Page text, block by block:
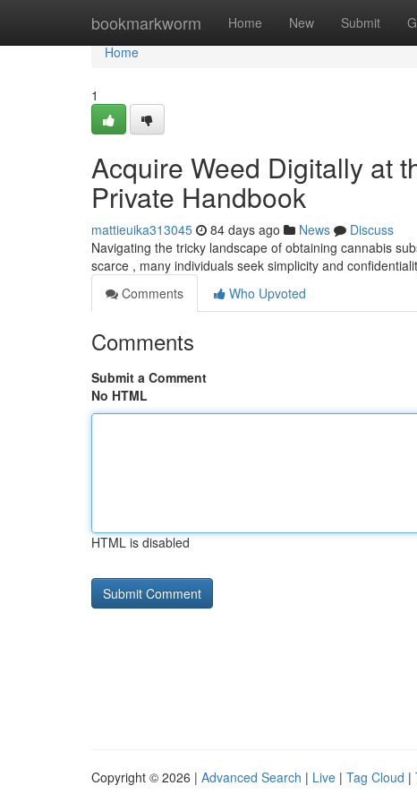
bookmarkworm Home New Submit
Home
Home
1
Acquire Weed Digitally at
Private Handbook
mattieuika313045 84 days ago News
Discuss
Navigating the tricky landscape of obtaining cannabis
scarce , many individuals seek simplicity and
Comments
Who Upvoted
Comments
Submit a Comment
No HTML
HTML is disabled
Copyright © 2026 | Advanced Search | Live | Tag Cloud |